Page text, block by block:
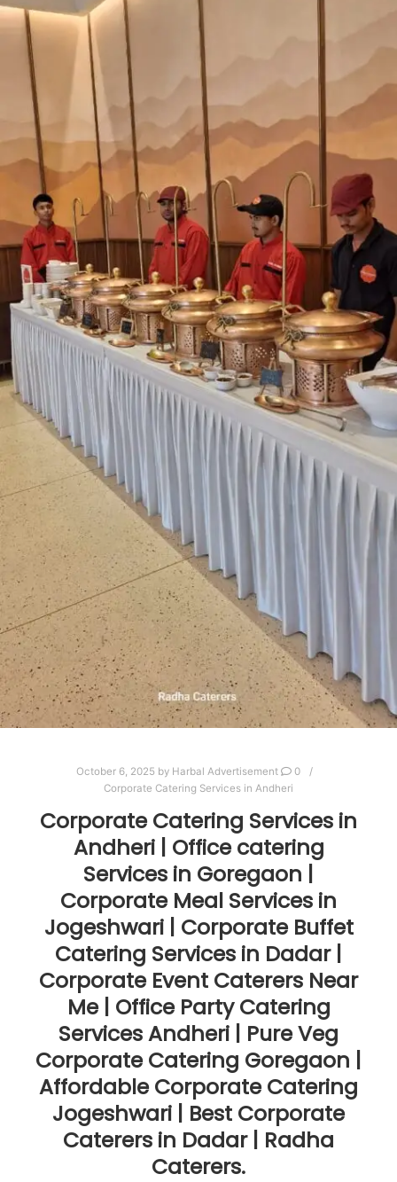
October 6, 2025 by Harbal Advertisement
0
Corporate Catering Services in Andheri
Corporate Catering Services in
Andheri | Office catering
Services in Goregaon |
Corporate Meal Services in
Jogeshwari | Corporate Buffet
Catering Services in Dadar |
Corporate Event Caterers Near
Me | Office Party Catering
Services Andheri | Pure Veg
Corporate Catering Goregaon |
Affordable Corporate Catering
Jogeshwari | Best Corporate
Caterers in Dadar | Radha
Caterers.